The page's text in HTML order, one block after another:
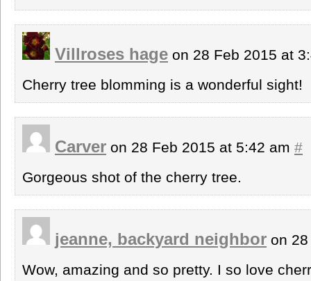
Villroses hage on 28 Feb 2015 at
Cherry tree blomming is a wonderful sight!
Carver on 28 Feb 2015 at 5:42 am #
Gorgeous shot of the cherry tree.
jeanne, backyard neighbor on
Wow, amazing and so pretty. I so love